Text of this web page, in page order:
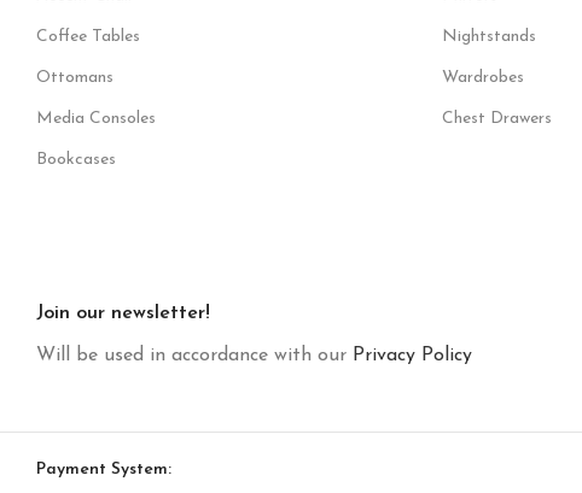
Coffee Tables
Ottomans
Media Consoles
Bookcases
Nightstands
Wardrobes
Chest Drawers
Join our newsletter!
Will be used in accordance with our Privacy Policy
Payment System: